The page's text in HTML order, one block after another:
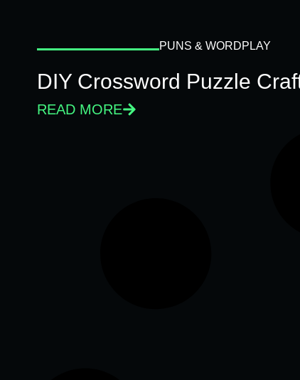
PUNS & WORDPLAY
DIY Crossword Puzzle
READ MORE